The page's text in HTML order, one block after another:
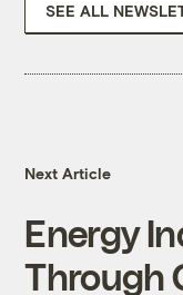
SEE ALL
Next Article
Energy
Through